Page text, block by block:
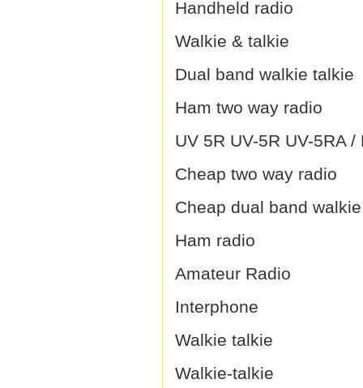
Handheld radio
Walkie & talkie
Dual band walkie talkie
Ham two way radio
UV 5R UV-5R UV-5RA /
Cheap two way radio
Cheap dual band
Ham radio
Amateur Radio
Interphone
Walkie talkie
Walkie-talkie